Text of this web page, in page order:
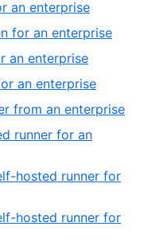
an enterprise
for an enterprise
an enterprise
an enterprise
from an enterprise
runner for an
hosted runner for
hosted runner for